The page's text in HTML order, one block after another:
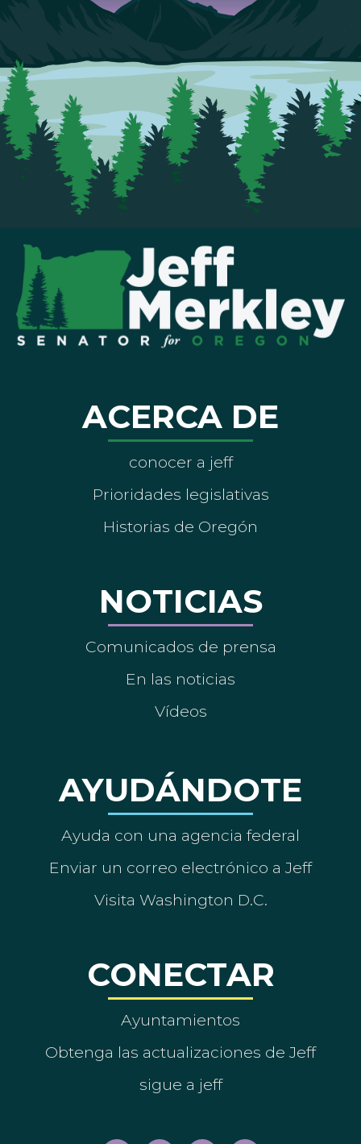
ACERCA DE
conocer a jeff
Prioridades legislativas
Historias de Oregón
NOTICIAS
Comunicados de prensa
En las noticias
Vídeos
AYUDÁNDOTE
Ayuda con una agencia federal
Enviar un correo electrónico a Jeff
Visita Washington D.C.
CONECTAR
Ayuntamientos
Obtenga las actualizaciones de Jeff
sigue a jeff